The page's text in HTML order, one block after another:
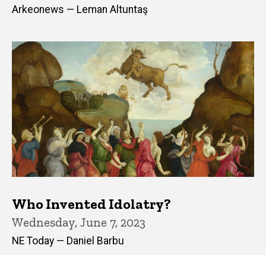
Arkeonews — Leman Altuntaş
Who Invented Idolatry?
Wednesday, June 7, 2023
NE Today — Daniel Barbu